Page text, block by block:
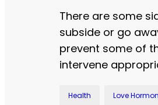
There are some
subside or go
prevent some of
intervene
Health Love